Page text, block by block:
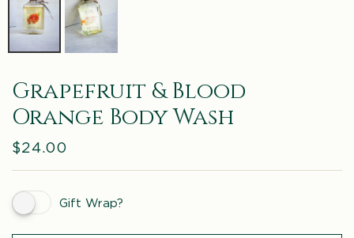
Grapefruit & Blood
Orange Body Wash
Regular
price
$24.00
Gift Wrap?